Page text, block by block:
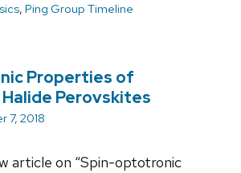
, Ping Group Timeline
Properties of
Perovskites
7, 2018
article on “Spin-optotronic